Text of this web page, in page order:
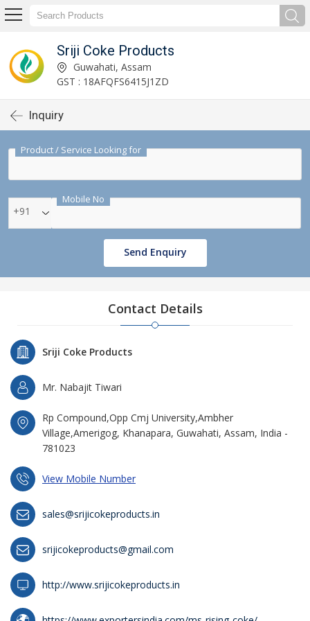
Sriji Coke Products
Guwahati, Assam
GST : 18AFQFS6415J1ZD
Inquiry
Product / Service Looking for
Mobile No
+91
Send Enquiry
Contact Details
Sriji Coke Products
Mr. Nabajit Tiwari
Rp Compound,Opp Cmj University,Ambher
Village,Amerigog, Khanapara, Guwahati, Assam, India -
781023
View Mobile Number
sales@srijicokeproducts.in
srijicokeproducts@gmail.com
http://www.srijicokeproducts.in